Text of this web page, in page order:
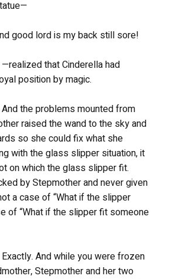
good lord is my back still sore!
that Cinderella had
position by magic.
the problems mounted from
raised the wand to the sky and
so she could fix what she
with the glass slipper situation, it
on which the glass slipper fit.
by Stepmother and never given
a case of “What if the slipper
of “What if the slipper fit someone
And while you were frozen
Stepmother and her two